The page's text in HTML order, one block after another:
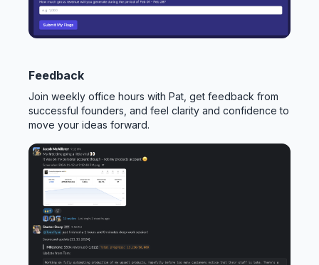
Feedback
Join weekly office hours with Pat, get feedback from
successful founders, and feel clarity and confidence to
move your ideas forward.